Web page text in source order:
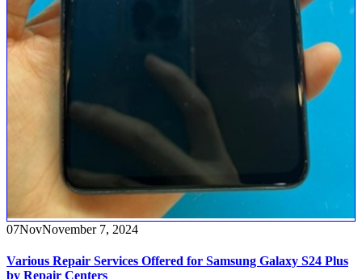
07NovNovember 7, 2024
Various Repair Services Offered for Samsung Galaxy S24 Plus
by Repair Centers